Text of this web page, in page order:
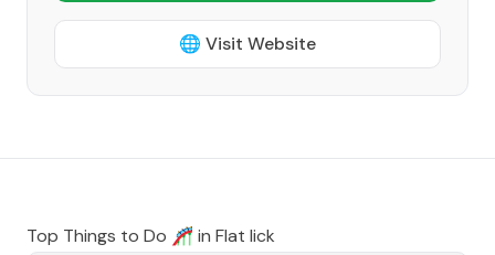
🌐 Visit Website
Top Things to Do 🎢 in Flat lick